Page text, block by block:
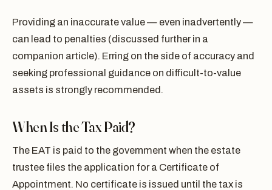
Providing an inaccurate value — even inadvertently —
can lead to penalties (discussed further in a
companion article). Erring on the side of accuracy and
seeking professional guidance on difficult-to-value
assets is strongly recommended.
When Is the Tax Paid?
The EAT is paid to the government when the estate
trustee files the application for a Certificate of
Appointment. No certificate is issued until the tax is